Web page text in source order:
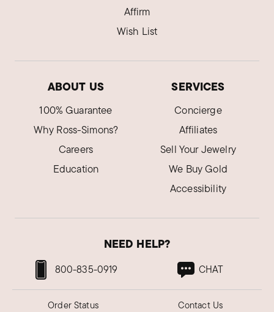
Affirm
Wish List
ABOUT US
100% Guarantee
Why Ross-Simons?
Careers
Education
SERVICES
Concierge
Affiliates
Sell Your Jewelry
We Buy Gold
Accessibility
NEED HELP?
800-835-0919 CHAT
Order Status
Contact Us